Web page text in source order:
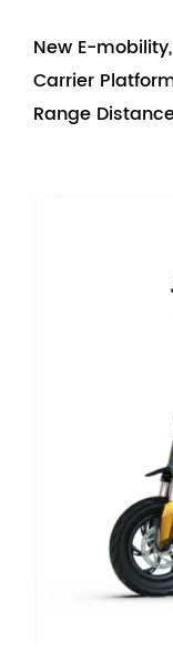
New E-
Carrier
Range